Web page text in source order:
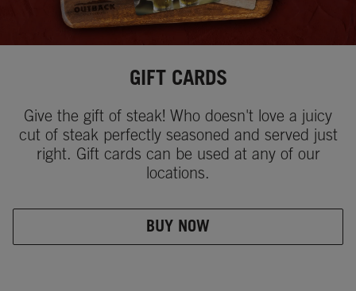
GIFT CARDS
Give the gift of steak! Who doesn't love a juicy
cut of steak perfectly seasoned and served just
right. Gift cards can be used at any of our
locations.
BUY NOW